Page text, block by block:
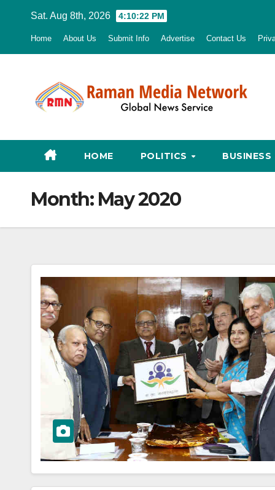
Sat. Aug 8th, 2026 4:10:23 PM
Home About Us Submit Info Advertise Contact Us
HOME POLITICS BUSINESS
Month: May 2020